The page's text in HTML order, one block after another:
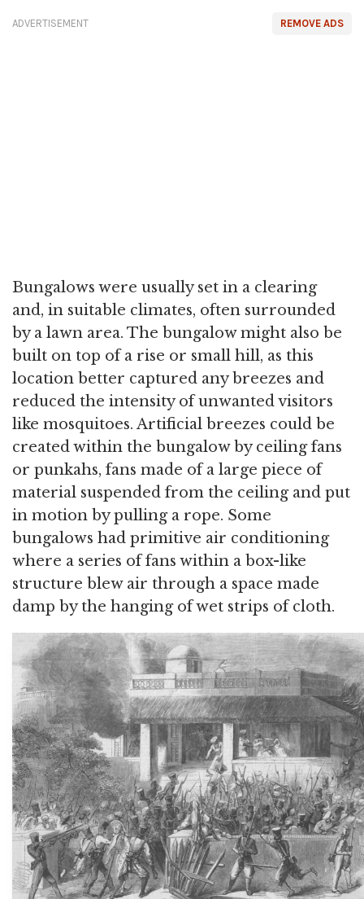
REMOVE ADS
ADVERTISEMENT
Bungalows were usually set in a clearing
and, in suitable climates, often surrounded
by a lawn area. The bungalow might also be
built on top of a rise or small hill, as this
location better captured any breezes and
reduced the intensity of unwanted visitors
like mosquitoes. Artificial breezes could be
created within the bungalow by ceiling fans
or punkahs, fans made of a large piece of
material suspended from the ceiling and put
in motion by pulling a rope. Some
bungalows had primitive air conditioning
where a series of fans within a box-like
structure blew air through a space made
damp by the hanging of wet strips of cloth.